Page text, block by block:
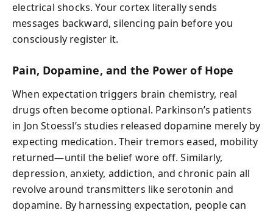
electrical shocks. Your cortex literally sends
messages backward, silencing pain before you
consciously register it.
Pain, Dopamine, and the Power of Hope
When expectation triggers brain chemistry, real
drugs often become optional. Parkinson’s patients
in Jon Stoessl’s studies released dopamine merely by
expecting medication. Their tremors eased, mobility
returned—until the belief wore off. Similarly,
depression, anxiety, addiction, and chronic pain all
revolve around transmitters like serotonin and
dopamine. By harnessing expectation, people can